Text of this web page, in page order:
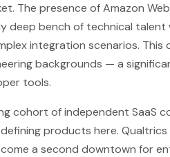
The presence of Amazon
deep bench of technical talent
integration scenarios. This
backgrounds — a
tools.
cohort of independent SaaS
products here. Qualtrics
a second downtown for